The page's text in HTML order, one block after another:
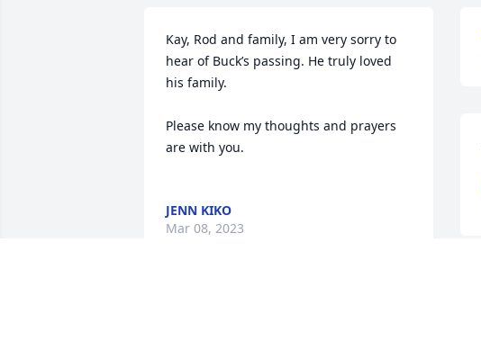
Kay, Rod and family, I am very sorry to
hear of Buck’s passing. He truly loved
his family.
Please know my thoughts and prayers
are with you.
JENN KIKO
Mar 08, 2023